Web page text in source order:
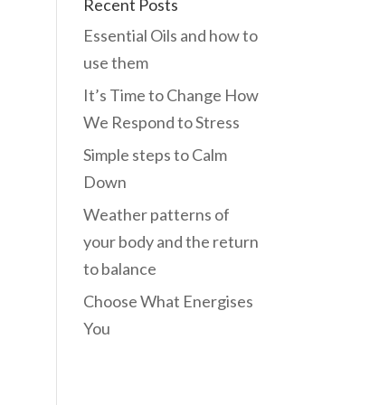
Recent Posts
Essential Oils and how to
use them
It’s Time to Change How
We Respond to Stress
Simple steps to Calm
Down
Weather patterns of
your body and the return
to balance
Choose What Energises
You